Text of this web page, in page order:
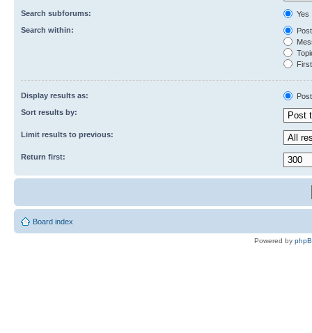
Search subforums:
Yes
Search within:
Display results as:
Sort results by:
Limit results to previous:
Return first:
Board index
Powered by